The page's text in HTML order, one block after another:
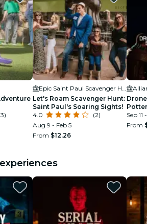
Let's Roam Scavenger Hunt:
Saint Paul's Soaring Sights!
4.0
(2)
Aug 9 - Feb 5
From $12.26
Saint
Sep 11
From